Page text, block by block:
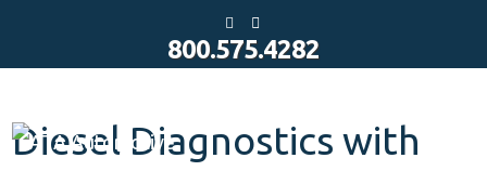
u
t
m
a
800.575.4282
Diesel Diagnostics with